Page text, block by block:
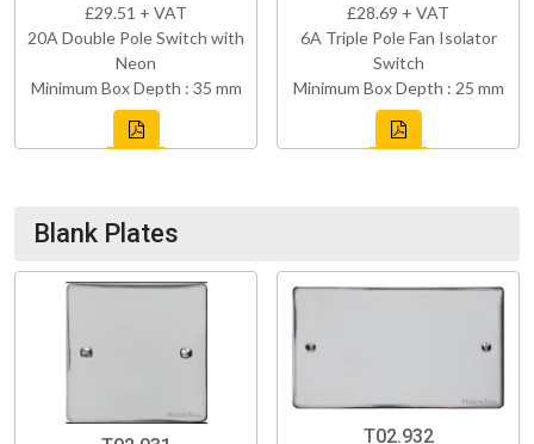
£29.51 + VAT
20A Double Pole Switch with
Neon
Minimum Box Depth : 35 mm
£28.69 + VAT
6A Triple Pole Fan Isolator
Switch
Minimum Box Depth : 25 mm
Blank Plates
T02.932